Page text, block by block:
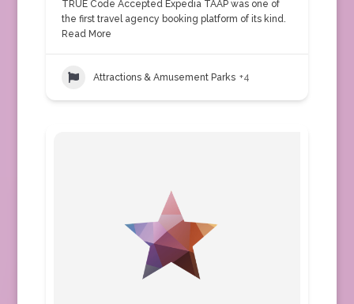
TRUE Code Accepted Expedia TAAP was one of
the first travel agency booking platform of its kind.
Read More
Attractions & Amusement Parks +4